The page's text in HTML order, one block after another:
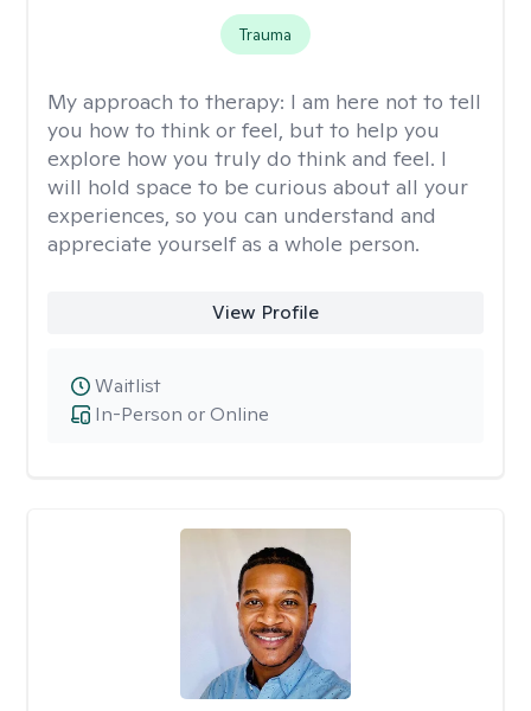
Trauma
My approach to therapy: I am here not to tell
you how to think or feel, but to help you
explore how you truly do think and feel. I
will hold space to be curious about all your
experiences, so you can understand and
appreciate yourself as a whole person.
View Profile
In-Person or Online
Waitlist